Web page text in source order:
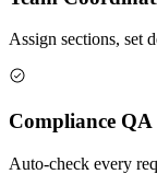
Assign sections, set
Compliance QA
Auto-check every